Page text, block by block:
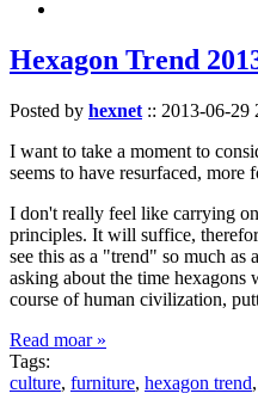
Hexagon Trend
Posted by hexnet :: 2013-06-29
I want to take a moment to
seems to have resurfaced,
I don't really feel like carrying
principles. It will suffice,
see this as a "trend" so much
asking about the time
course of human civilization,
Read moar »
Tags:
culture, furniture, hexagon trend,